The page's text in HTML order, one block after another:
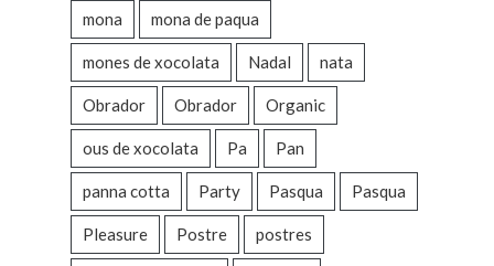
mona mona de paqua
mones de xocolata Nadal nata
Obrador Obrador Organic
ous de xocolata Pa Pan
panna cotta Party Pasqua Pasqua
Pleasure Postre postres